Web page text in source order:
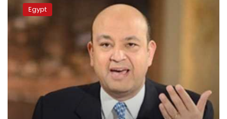
Adeeb
for
responding
to
hitting
South
Sinai
Egypt